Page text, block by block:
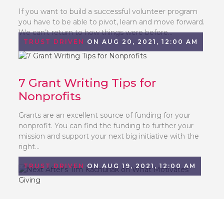
If you want to build a successful volunteer program
you have to be able to pivot, learn and move forward.
We can’t return to how things were before...
TRUST DRIVEN ON AUG 20, 2021, 12:00 AM
7 Grant Writing Tips for
Nonprofits
Grants are an excellent source of funding for your
nonprofit. You can find the funding to further your
mission and support your next big initiative with the
right...
TRUST DRIVEN ON AUG 19, 2021, 12:00 AM